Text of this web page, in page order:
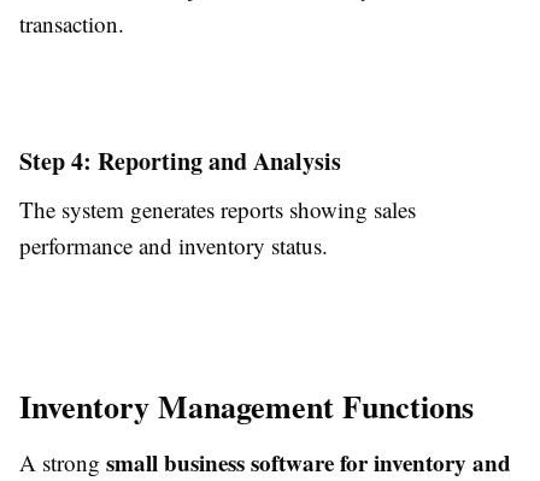
transaction.
Step 4: Reporting and Analysis
The system generates reports showing sales
performance and inventory status.
Inventory Management Functions
A strong small business software for inventory and